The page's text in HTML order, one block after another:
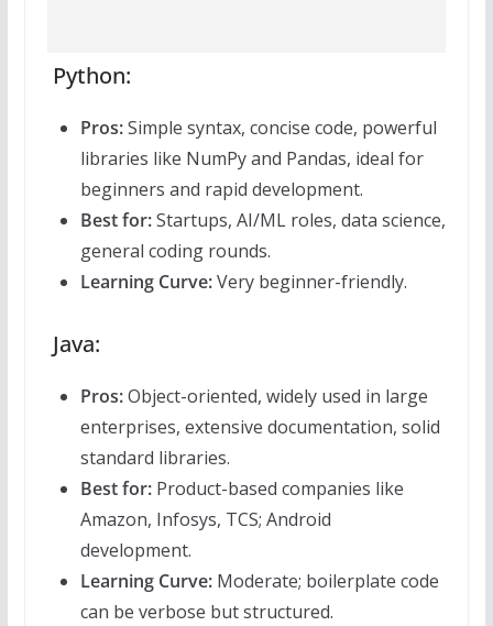
Python:
Pros:Simple syntax, concise code, powerful
libraries like NumPy and Pandas, ideal for
beginners and rapid development.
Best for:Startups, AI/ML roles, data science,
general coding rounds.
Learning Curve:Very beginner-friendly.
Java:
Pros:Object-oriented, widely used in large
enterprises, extensive documentation, solid
standard libraries.
Best for:Product-based companies like
Amazon, Infosys, TCS; Android
development.
Learning Curve:Moderate; boilerplate code
can be verbose but structured.